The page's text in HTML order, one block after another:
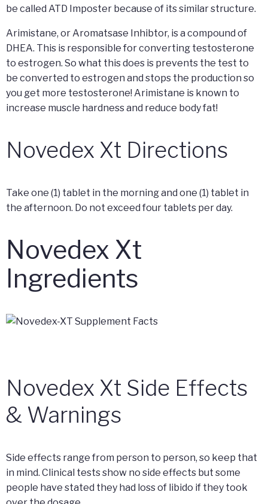
be called ATD Imposter because of its similar structure.
Arimistane, or Aromatsase Inhibtor, is a compound of
DHEA. This is responsible for converting testosterone
to estrogen. So what this does is prevents the test to
be converted to estrogen and stops the production so
you get more testosterone! Arimistane is known to
increase muscle hardness and reduce body fat!
Novedex Xt Directions
Take one (1) tablet in the morning and one (1) tablet in
the afternoon. Do not exceed four tablets per day.
Novedex Xt
Ingredients
Novedex Xt Side Effects
& Warnings
Side effects range from person to person, so keep that
in mind. Clinical tests show no side effects but some
people have stated they had loss of libido if they took